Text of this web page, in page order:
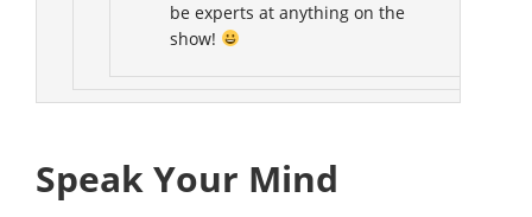
be experts at anything on the
show!
Speak Your Mind